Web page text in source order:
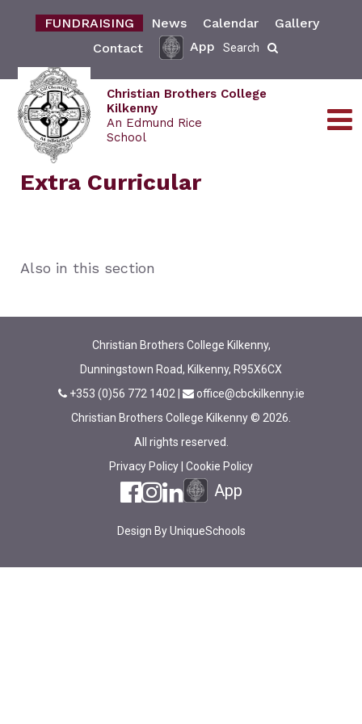
FUNDRAISING News Calendar
Gallery
Contact
App Search
Christian Brothers College
Kilkenny
An Edmund Rice
School
Also in this section
Extra Curricular
Christian Brothers College Kilkenny,
Dunningstown Road, Kilkenny, R95X6CX
+353 (0)56 772 1402
office@cbckilkenny.ie
Christian Brothers College Kilkenny © 2026.
All rights reserved.
Privacy Policy Cookie Policy
App
Design ByUniqueSchools